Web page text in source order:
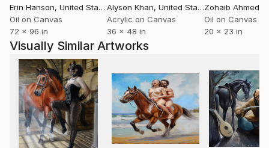
venture had projected Albert Ashok as their featured
artist in their global electronic mediums. It is a matter
of honour and achievement, because, about 1000
artists from 89 countries had participated in that
competition. I am also featured in Dusun, an
International eMagazine featuriing the best in Asian
region in their 12th issue.in 2013, from Malaysia
Asian Arts and Culture e-magazine featuring only the
very best in the Asian region.
Erin Hanson, United States
Oil on Canvas
72 x 96 in
Alyson Khan, United States
Acrylic on Canvas
36 x 48 in
Zohaib Ahmed
Oil on Canvas
20 x 23 in
Visually Similar Artworks